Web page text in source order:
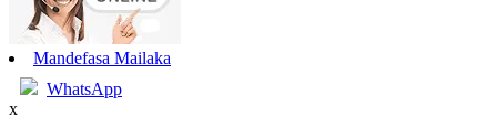
Mandefasa Mailaka
WhatsApp
x